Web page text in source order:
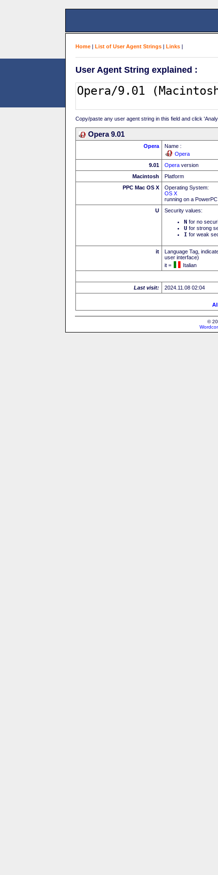
Home | List of User Agent Strings | Links |
User Agent String explained :
Copy/paste any user agent string in this field and click
Opera 9.01
Opera
Name :
Opera
9.01
Opera version
Macintosh
Platform
PPC Mac OS X
Operating System:
OS X
running on a
U
Security values:
N for no
U for strong
I for weak
it
Language Tag,
user interface)
it =
Italian
Last visit: 2024.11.08 02:04
©